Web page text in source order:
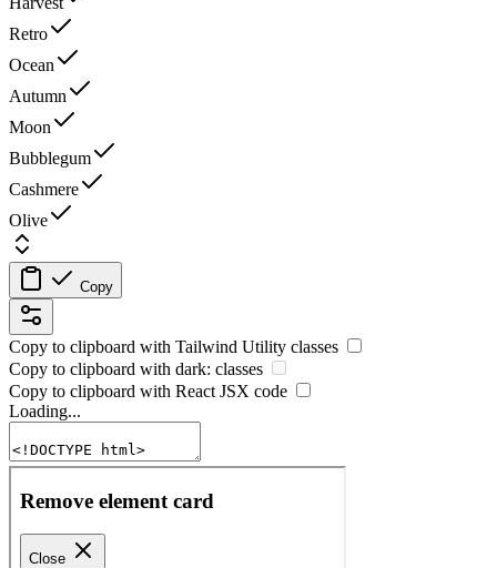
Retro
Ocean
Autumn
Moon
Bubblegum
Cashmere
Olive
Copy
Copy to clipboard with Tailwind Utility classes
Copy to clipboard with dark: classes
Copy to clipboard with React JSX code
Loading...